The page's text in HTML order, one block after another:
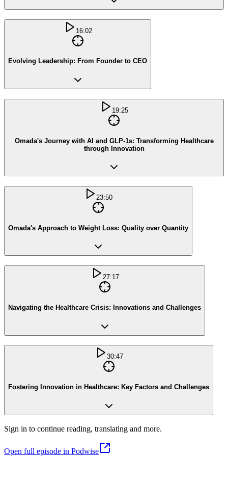
16:02
Evolving Leadership: From Founder to CEO
19:25
Omada's Journey with AI and GLP-1s: Transforming Healthcare
through Innovation
23:50
Omada's Approach to Weight Loss: Quality over Quantity
27:17
Navigating the Healthcare Crisis: Innovations and Challenges
30:47
Fostering Innovation in Healthcare: Key Factors and Challenges
Sign in to continue reading, translating and more.
Open full episode in Podwise